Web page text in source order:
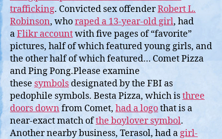
trafficking. Convicted sex offenderRobert L.
Robinson, whoraped a 13-year-old girl, had
aFlikr accountwith five pages of “favorite”
pictures, half of which featured young girls, and
the other half of which featured… Comet Pizza
and Ping Pong.Please examine
these symbols designated by the FBI as
pedophile symbols. Besta Pizza, which isthree
doors down from Comet, had a logothat is a
near-exact match ofthe boylover symbol.
Another nearby business, Terasol, had a girl-